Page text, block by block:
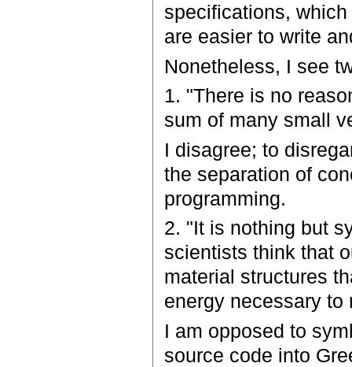
specifications,
are easier to write
Nonetheless, I see
1. "There is no
sum of many small
I disagree; to
the separation of
programming.
2. "It is nothing but
scientists think that
material structures
energy necessary to
I am opposed to
source code into